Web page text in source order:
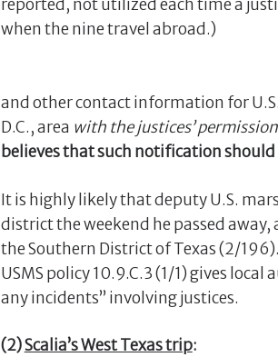
reported, not utilized each time a
when the nine travel abroad.)
and other contact information for
D.C., area with the justices’ permission
believes that such notification should
It is highly likely that deputy U.S.
district the weekend he passed
the Southern District of Texas (2/
USMS policy 10.9.C.3 (1/1) gives
any incidents” involving justices.
(2)Scalia’s West Texas trip: